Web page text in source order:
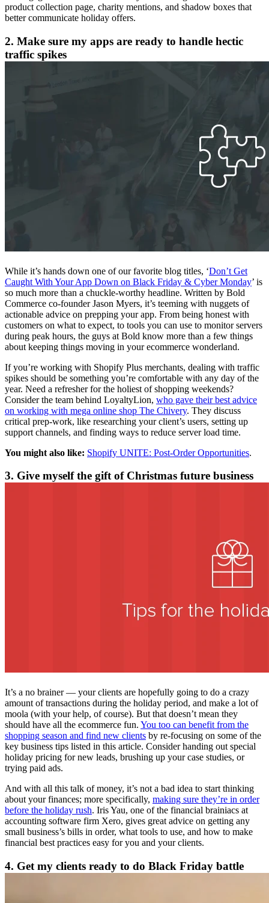
product collection page, charity mentions, and shadow boxes that
better communicate holiday offers.
2. Make sure my apps are ready to handle hectic
traffic spikes
While it’s hands down one of our favorite blog titles, ‘Don’t Get
Caught With Your App Down on Black Friday & Cyber Monday’ is
so much more than a chuckle-worthy headline. Written by Bold
Commerce co-founder Jason Myers, it’s teeming with nuggets of
actionable advice on prepping your app. From being honest with
customers on what to expect, to tools you can use to monitor servers
during peak hours, the guys at Bold know more than a few things
about keeping things moving in your ecommerce wonderland.
If you’re working with Shopify Plus merchants, dealing with traffic
spikes should be something you’re comfortable with any day of the
year. Need a refresher for the holiest of shopping weekends?
Consider the team behind LoyaltyLion, who gave their best advice
on working with mega online shop The Chivery. They discuss
critical prep-work, like researching your client’s users, setting up
support channels, and finding ways to reduce server load time.
You might also like: Shopify UNITE: Post-Order Opportunities.
3. Give myself the gift of Christmas future business
It’s a no brainer — your clients are hopefully going to do a crazy
amount of transactions during the holiday period, and make a lot of
moola (with your help, of course). But that doesn’t mean they
should have all the ecommerce fun. You too can benefit from the
shopping season and find new clients by re-focusing on some of the
key business tips listed in this article. Consider handing out special
holiday pricing for new leads, brushing up your case studies, or
trying paid ads.
And with all this talk of money, it’s not a bad idea to start thinking
about your finances; more specifically, making sure they’re in order
before the holiday rush. Iris Yau, one of the financial brainiacs at
accounting software firm Xero, gives great advice on getting any
small business’s bills in order, what tools to use, and how to make
financial best practices easy for you and your clients.
4. Get my clients ready to do Black Friday battle